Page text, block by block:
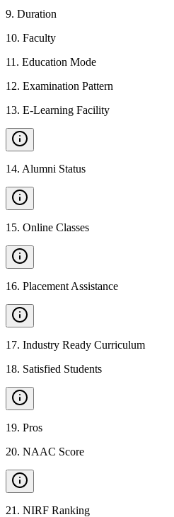
9. Duration
10. Faculty
11 . Education Mode
12. Examination Pattern
13. E-Learning Facility
14. Alumni Status
15. Online Classes
16. Placement Assistance
17. Industry Ready Curriculum
18. Satisfied Students
19. Pros
20. NAAC Score
21 . NIRF Ranking